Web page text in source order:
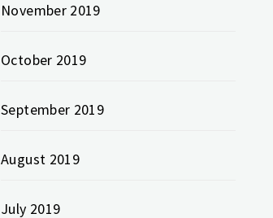
November 2019
October 2019
September 2019
August 2019
July 2019